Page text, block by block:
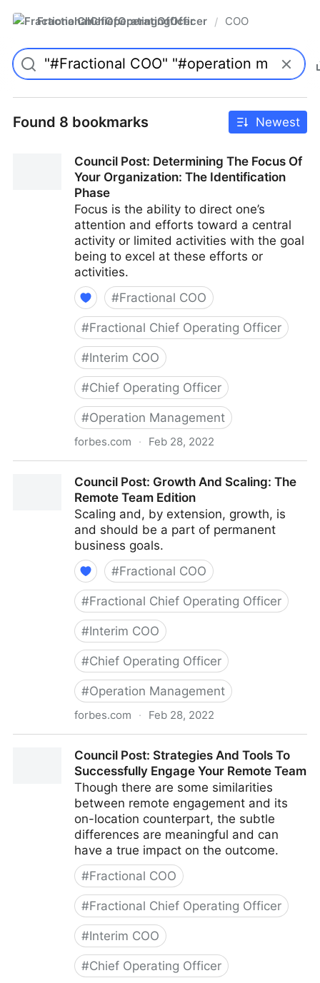
FractionalChiefOperatingOfficer / COO
Found 8 bookmarks Newest
Council Post: Determining The Focus Of
Your Organization: The Identification
Phase
Focus is the ability to direct one’s
attention and efforts toward a central
activity or limited activities with the goal
being to excel at these efforts or
activities.
#Fractional COO
#Fractional Chief Operating Officer
#Interim COO
#Chief Operating Officer
#Operation Management
forbes.com · Feb 28, 2022
Organization: The Identification Phase
Council Post: Growth And Scaling: The
Remote Team Edition
Scaling and, by extension, growth, is
and should be a part of permanent
business goals.
#Fractional COO
#Fractional Chief Operating Officer
#Interim COO
#Chief Operating Officer
#Operation Management
forbes.com · Feb 28, 2022
Council Post: Strategies And Tools To
Successfully Engage Your Remote Team
Though there are some similarities
between remote engagement and its
on-location counterpart, the subtle
differences are meaningful and can
have a true impact on the outcome.
#Fractional COO
#Fractional Chief Operating Officer
#Interim COO
#Chief Operating Officer